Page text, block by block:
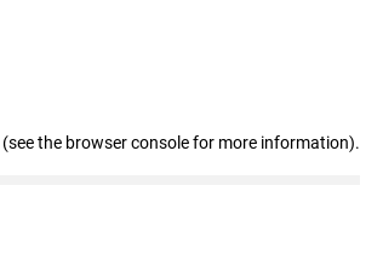
(see the browser console for more information).